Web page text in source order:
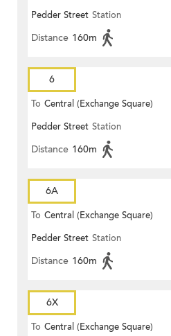
Pedder Street Station
Distance 160m
6
To Central (Exchange Square)
Pedder Street Station
Distance 160m
6A
To Central (Exchange Square)
Pedder Street Station
Distance 160m
6X
To Central (Exchange Square)